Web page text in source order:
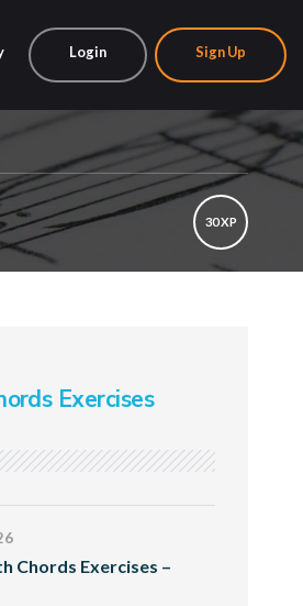
Login Sign Up
30 XP
Exercises
Chords Exercises –